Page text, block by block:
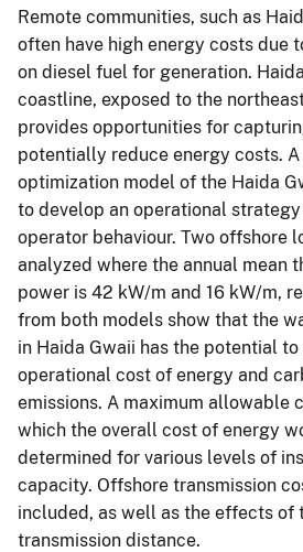
Remote communities, such as
often have high energy costs due
on diesel fuel for generation.
coastline, exposed to the
provides opportunities for
potentially reduce energy costs.
optimization model of the Haida
to develop an operational
operator behaviour. Two offshore
analyzed where the annual mean
power is 42 kW/m and 16 kW/m,
from both models show that the
in Haida Gwaii has the potential
operational cost of energy and
emissions. A maximum allowable
which the overall cost of energy
determined for various levels of
capacity. Offshore transmission
included, as well as the effects of
transmission distance.